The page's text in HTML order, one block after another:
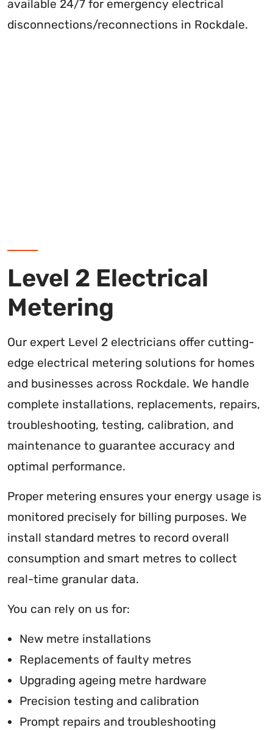
available 24/7 for emergency electrical
disconnections/reconnections in Rockdale.
Level 2 Electrical
Metering
Our expert Level 2 electricians offer cutting-
edge electrical metering solutions for homes
and businesses across Rockdale. We handle
complete installations, replacements, repairs,
troubleshooting, testing, calibration, and
maintenance to guarantee accuracy and
optimal performance.
Proper metering ensures your energy usage is
monitored precisely for billing purposes. We
install standard metres to record overall
consumption and smart metres to collect
real-time granular data.
You can rely on us for:
New metre installations
Replacements of faulty metres
Upgrading ageing metre hardware
Precision testing and calibration
Prompt repairs and troubleshooting